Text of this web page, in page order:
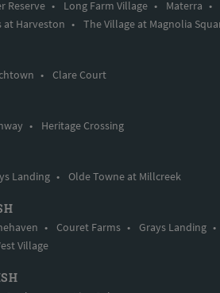
Reserve • Long Farm Village • Materra •
at Harveston • The Village at Magnolia
• Clare Court
• Heritage Crossing
Landing • Olde Towne at Millcreek
• Couret Farms • Grays Landing •
Village